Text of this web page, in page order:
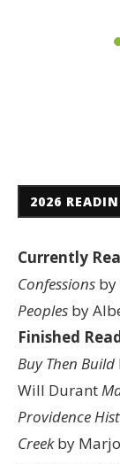
2026
Currently
Confessions
Peoples by
Finished
Buy Then Build
Will Durant
Providence
Creekby